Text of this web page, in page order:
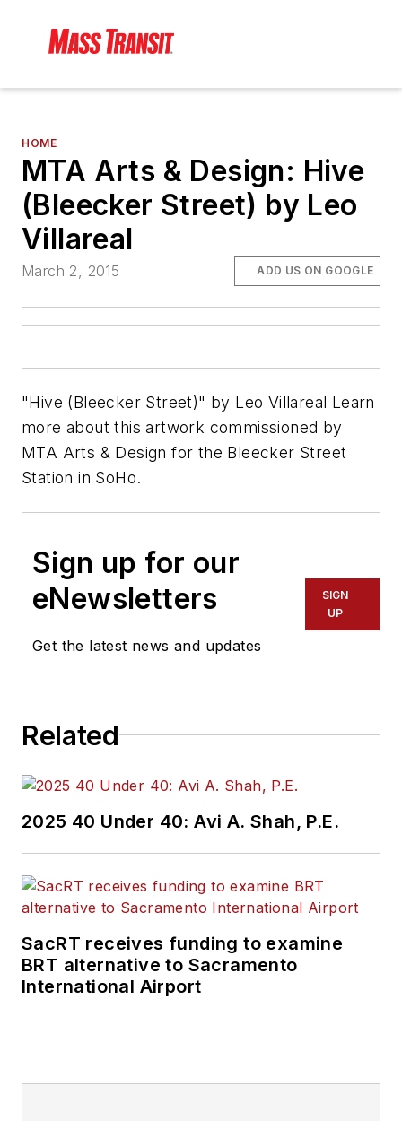
HOME
MTA Arts & Design: Hive
(Bleecker Street) by Leo
Villareal
March 2, 2015 ADD US ON GOOGLE
"Hive (Bleecker Street)" by Leo Villareal Learn
more about this artwork commissioned by
MTA Arts & Design for the Bleecker Street
Station in SoHo.
Sign up for our
eNewsletters
Get the latest news and updates
SIGN
UP
Related
2025 40 Under 40: Avi A. Shah, P.E.
SacRT receives funding to examine
BRT alternative to Sacramento
International Airport